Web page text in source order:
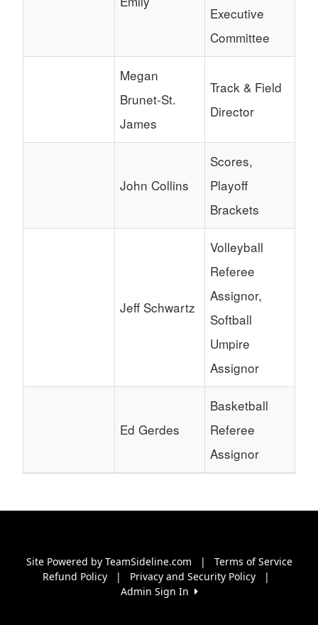
Executive
Committee
Megan
Brunet-St.
James
Track & Field
Director
John Collins
Scores,
Playoff
Brackets
Jeff Schwartz
Volleyball
Referee
Assignor,
Softball
Umpire
Assignor
Ed Gerdes
Basketball
Referee
Assignor
Site Powered by TeamSideline.com |
Terms of Service
Refund Policy
| Privacy and Security Policy
|
Admin Sign In